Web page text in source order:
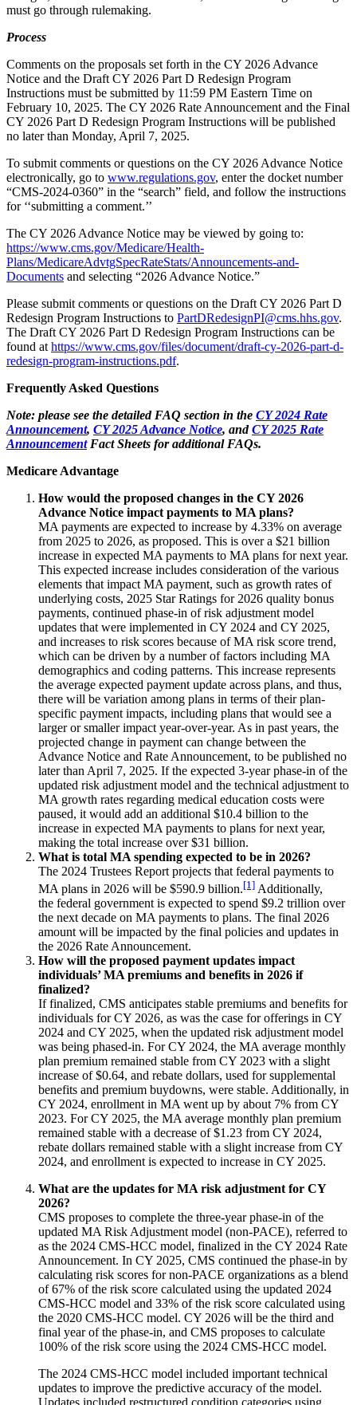
must go through rulemaking.
Process
Comments on the proposals set forth in the CY 2026 Advance
Notice and the Draft CY 2026 Part D Redesign Program
Instructions must be submitted by 11:59 PM Eastern Time on
February 10, 2025. The CY 2026 Rate Announcement and the Final
CY 2026 Part D Redesign Program Instructions will be published
no later than Monday, April 7, 2025.
To submit comments or questions on the CY 2026 Advance Notice
electronically, go to www.regulations.gov, enter the docket number
“CMS-2024-0360” in the “search” field, and follow the instructions
for ‘‘submitting a comment.’’
The CY 2026 Advance Notice may be viewed by going to:
https://www.cms.gov/Medicare/Health-
Plans/MedicareAdvtgSpecRateStats/Announcements-and-
Documents and selecting “2026 Advance Notice.”
Please submit comments or questions on the Draft CY 2026 Part D
Redesign Program Instructions to PartDRedesignPI@cms.hhs.gov.
The Draft CY 2026 Part D Redesign Program Instructions can be
found at https://www.cms.gov/files/document/draft-cy-2026-part-d-
redesign-program-instructions.pdf.
Frequently Asked Questions
Note: please see the detailed FAQ section in the CY 2024 Rate
Announcement, CY 2025 Advance Notice, andCY 2025 Rate
AnnouncementFact Sheets for additional FAQs.
Medicare Advantage
How would the proposed changes in the CY 2026
Advance Notice impact payments to MA plans?
MA payments are expected to increase by 4.33% on average
from 2025 to 2026, as proposed. This is over a $21 billion
increase in expected MA payments to MA plans for next year.
This expected increase includes consideration of the various
elements that impact MA payment, such as growth rates of
underlying costs, 2025 Star Ratings for 2026 quality bonus
payments, continued phase-in of risk adjustment model
updates that were implemented in CY 2024 and CY 2025,
and increases to risk scores because of MA risk score trend,
which can be driven by a number of factors including MA
demographics and coding patterns. This increase represents
the average expected payment update across plans, and thus,
there will be variation among plans in terms of their plan-
specific payment impacts, including plans that would see a
larger or smaller impact year-over-year. As in past years, the
projected change in payment can change between the
Advance Notice and Rate Announcement, to be published no
later than April 7, 2025. If the expected 3-year phase-in of the
updated risk adjustment model and the technical adjustment to
MA growth rates regarding medical education costs were
paused, it would add an additional $10.4 billion to the
increase in expected MA payments to plans for next year,
making the total increase over $31 billion.
What is total MA spending expected to be in 2026?
The 2024 Trustees Report projects that federal payments to
MA plans in 2026 will be $590.9 billion.[1] Additionally,
the federal government is expected to spend $9.2 trillion over
the next decade on MA payments to plans. The final 2026
amount will be impacted by the final policies and updates in
the 2026 Rate Announcement.
How will the proposed payment updates impact
individuals’ MA premiums and benefits in 2026 if
finalized?
If finalized, CMS anticipates stable premiums and benefits for
individuals for CY 2026, as was the case for offerings in CY
2024 and CY 2025, when the updated risk adjustment model
was being phased-in. For CY 2024, the MA average monthly
plan premium remained stable from CY 2023 with a slight
increase of $0.64, and rebate dollars, used for supplemental
benefits and premium buydowns, were stable. Additionally, in
CY 2024, enrollment in MA went up by about 7% from CY
2023. For CY 2025, the MA average monthly plan premium
remained stable with a decrease of $1.23 from CY 2024,
rebate dollars remained stable with a slight increase from CY
2024, and enrollment is expected to increase in CY 2025.
What are the updates for MA risk adjustment for CY
2026?
CMS proposes to complete the three-year phase-in of the
updated MA Risk Adjustment model (non-PACE), referred to
as the 2024 CMS-HCC model, finalized in the CY 2024 Rate
Announcement. In CY 2025, CMS continued the phase-in by
calculating risk scores for non-PACE organizations as a blend
of 67% of the risk score calculated using the updated 2024
CMS-HCC model and 33% of the risk score calculated using
the 2020 CMS-HCC model. CY 2026 will be the third and
final year of the phase-in, and CMS proposes to calculate
100% of the risk score using the 2024 CMS-HCC model.
The 2024 CMS-HCC model included important technical
updates to improve the predictive accuracy of the model.